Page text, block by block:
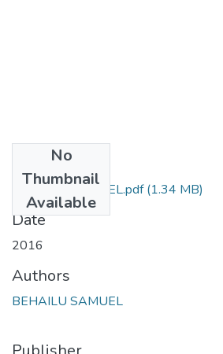
No
Thumbnail
Available
BEHAILU SAMUEL.pdf(1.34 MB)
Date
2016
Authors
BEHAILU SAMUEL